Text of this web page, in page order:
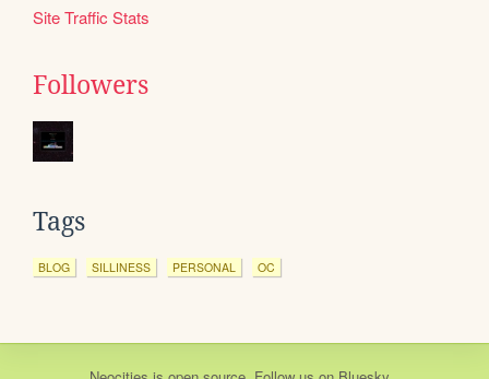
Site Traffic Stats
Followers
Tags
BLOG SILLINESS PERSONAL OC